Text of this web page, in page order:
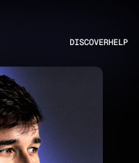
DISCOVERHELP